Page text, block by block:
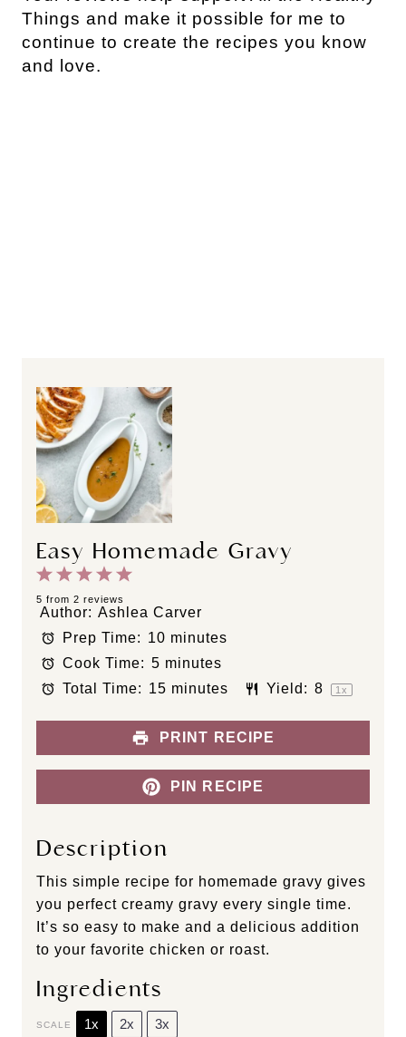
Things and make it possible for me to
continue to create the recipes you know
and love.
Easy Homemade Gravy
5
t
a
r
s
4
S
t
a
r
s
3
S
a
r
s
2
S
t
a
r
s
1
S
t
a
r
5 from 2 reviews
Author: Ashlea Carver
Prep Time: 10 minutes
Cook Time: 5 minutes
Total Time: 15 minutes Yield: 8 1x
PRINT RECIPE
PIN RECIPE
Description
This simple recipe for homemade gravy gives
you perfect creamy gravy every single time.
It’s so easy to make and a delicious addition
to your favorite chicken or roast.
Ingredients
SCALE 1x 2x 3x